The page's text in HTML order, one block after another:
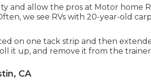
and allow the pros at Motor home
we see RVs with 20-year-old
on one tack strip and then
it up, and remove it from the
CA